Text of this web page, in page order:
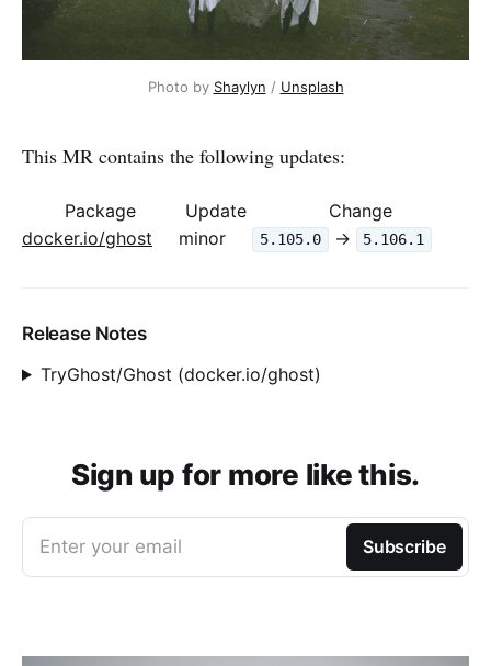
Photo by Shaylyn / Unsplash
This MR contains the following updates:
Package Update
Change
docker.io/ghost
minor 5.105.0 -> 5.106.1
Release Notes
TryGhost/Ghost (docker.io/ghost)
Sign up for more like this.
Enter your email Subscribe